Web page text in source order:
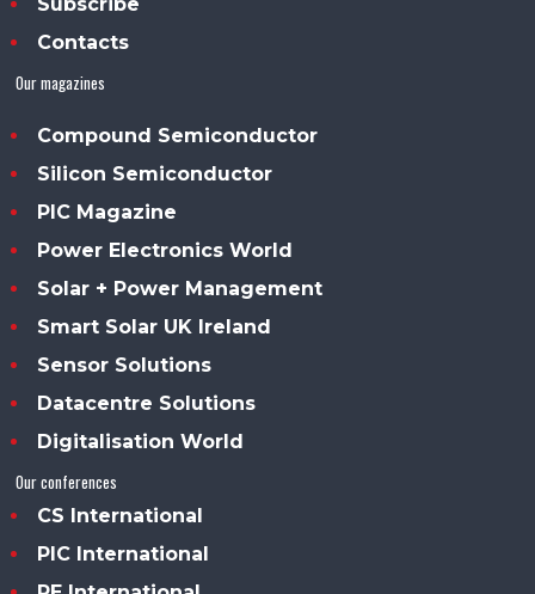
Contacts
Our magazines
Compound Semiconductor
Silicon Semiconductor
PIC Magazine
Power Electronics World
Solar + Power Management
Smart Solar UK Ireland
Sensor Solutions
Datacentre Solutions
Digitalisation World
Our conferences
CS International
PIC International